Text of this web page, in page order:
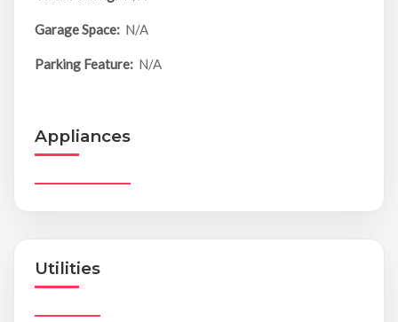
Garage Space: N/A
Parking Feature: N/A
Appliances
Utilities